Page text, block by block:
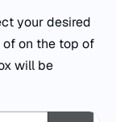
your desired
of on the top of
will be